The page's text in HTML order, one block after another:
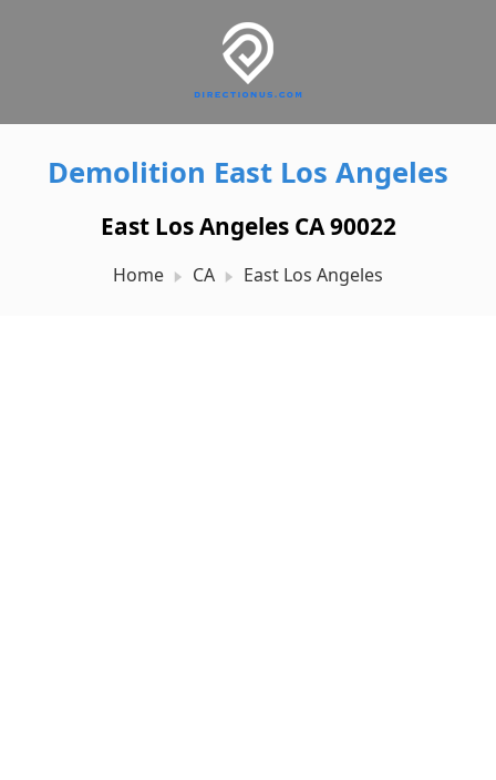
Demolition East Los Angeles
East Los Angeles CA 90022
Home CA East Los Angeles